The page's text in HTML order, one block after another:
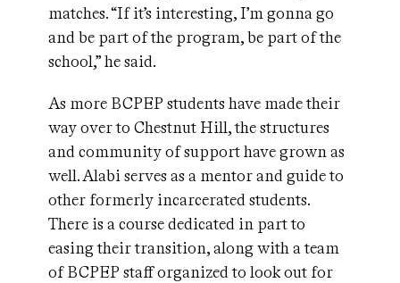
matches. “If it’s interesting, I’m gonna go
and be part of the program, be part of the
school,” he said.
As more BCPEP students have made their
way over to Chestnut Hill, the structures
and community of support have grown as
well. Alabi serves as a mentor and guide to
other formerly incarcerated students.
There is a course dedicated in part to
easing their transition, along with a team
of BCPEP staff organized to look out for